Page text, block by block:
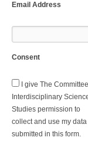
Email Address
Consent
I give The
Interdisciplinary
Studies permission to
collect and use my data
submitted in this form.